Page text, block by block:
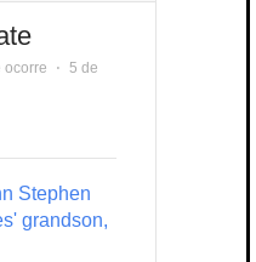
ocorre ⋅ 5 de
Stephen
grandson,